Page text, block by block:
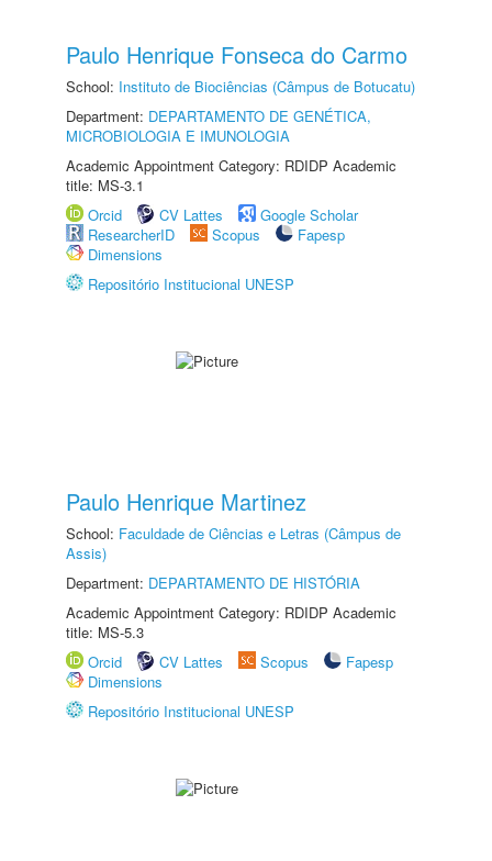
Paulo Henrique Fonseca do Carmo
School: Instituto de Biociências (Câmpus de Botucatu)
Department: DEPARTAMENTO DE GENÉTICA,
MICROBIOLOGIA E IMUNOLOGIA
Academic Appointment Category: RDIDP Academic
title: MS-3.1
Orcid
CV Lattes
Google Scholar
ResearcherID
Scopus
Fapesp
Dimensions
Repositório Institucional UNESP
Paulo Henrique Martinez
School: Faculdade de Ciências e Letras (Câmpus de
Assis)
Department: DEPARTAMENTO DE HISTÓRIA
Academic Appointment Category: RDIDP Academic
title: MS-5.3
Orcid
CV Lattes Scopus
Fapesp
Dimensions
Repositório Institucional UNESP